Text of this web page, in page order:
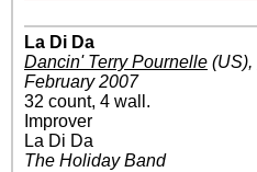
La Di Da
Dancin' Terry Pournelle (US),
February 2007
32 count, 4 wall.
Improver
La Di Da
The Holiday Band